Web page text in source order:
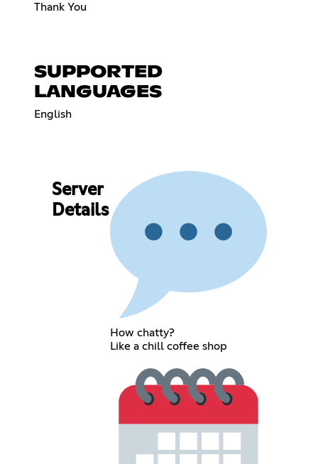
Thank You
SUPPORTED
LANGUAGES
English
Server
Details
How chatty?
Like a chill coffee shop